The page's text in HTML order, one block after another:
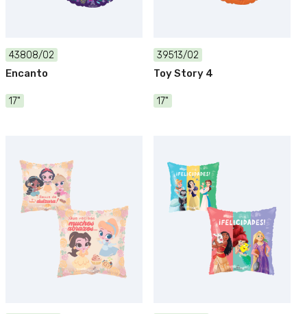
43808/02
Encanto
17"
39513/02
Toy Story 4
17"